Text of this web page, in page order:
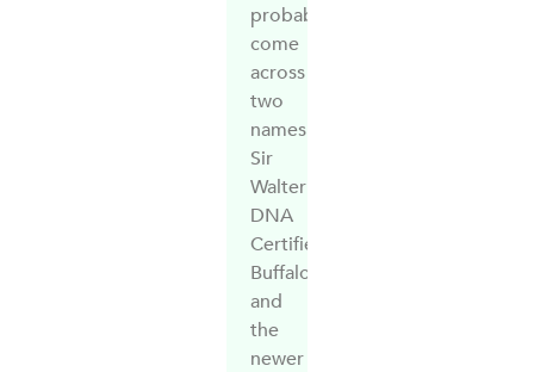
probably
come
across
two
names:
Sir
Walter
DNA
Certified
Buffalo
and
the
newer